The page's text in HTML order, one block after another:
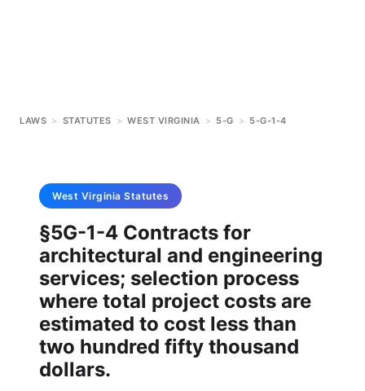
LAWS > STATUTES > WEST VIRGINIA > 5-G > 5-G-1-4
West Virginia Statutes
§5G-1-4 Contracts for
architectural and engineering
services; selection process
where total project costs are
estimated to cost less than
two hundred fifty thousand
dollars.